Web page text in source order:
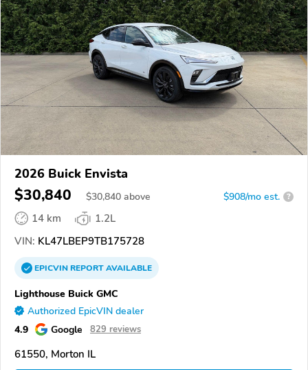
2026 Buick Envista
$30,840 $30,840 above $908/mo est. ?
14 km
1.2L
VIN: KL47LBEP9TB175728
EPICVINREPORTAVAILABLE
Lighthouse Buick GMC
Authorized EpicVIN dealer
4.9 Google 829 reviews
61550, Morton IL